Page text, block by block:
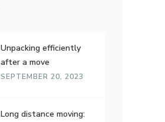
Unpacking efficiently
after a move
SEPTEMBER 20, 2023
Long distance moving: